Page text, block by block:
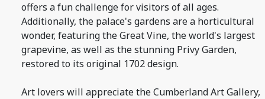
offers a fun challenge for visitors of all ages.
Additionally, the palace's gardens are a horticultural
wonder, featuring the Great Vine, the world's largest
grapevine, as well as the stunning Privy Garden,
restored to its original 1702 design.
Art lovers will appreciate the Cumberland Art Gallery,